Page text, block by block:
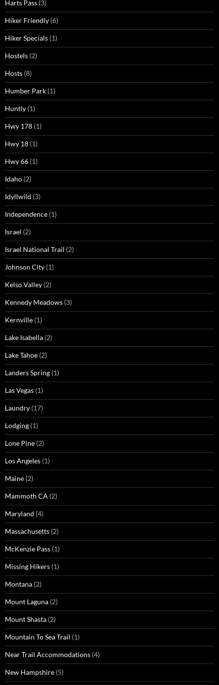
Harts Pass (3)
Hiker Friendly (6)
Hiker Specials (1)
Hostels (2)
Hosts (8)
Humber Park (1)
Huntly (1)
Hwy 178 (1)
Hwy 18 (1)
Hwy 66 (1)
Idaho (2)
Idyllwild (3)
Independence (1)
Israel (2)
Israel National Trail (2)
Johnson City (1)
Kelso Valley (2)
Kennedy Meadows (3)
Kernville (1)
Lake Isabella (2)
Lake Tahoe (2)
Landers Spring (1)
Las Vegas (1)
Laundry (17)
Lodging (1)
Lone Pine (2)
Los Angeles (1)
Maine (2)
Mammoth CA (2)
Maryland (4)
Massachusetts (2)
McKenzie Pass (1)
Missing Hikers (1)
Montana (2)
Mount Laguna (2)
Mount Shasta (2)
Mountain To Sea Trail (1)
Near Trail Accommodations (4)
New Hampshire (5)